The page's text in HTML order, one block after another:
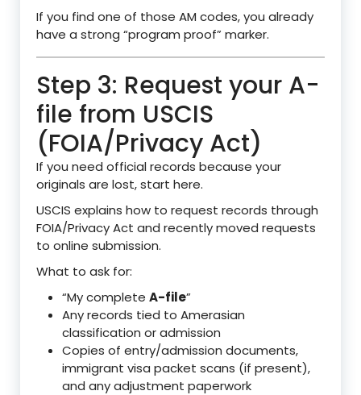
If you find one of those AM codes, you already
have a strong “program proof” marker.
Step 3: Request your A-
file from USCIS
(FOIA/Privacy Act)
If you need official records because your
originals are lost, start here.
USCIS explains how to request records through
FOIA/Privacy Act and recently moved requests
to online submission.
What to ask for:
“My complete A-file”
Any records tied to Amerasian
classification or admission
Copies of entry/admission documents,
immigrant visa packet scans (if present),
and any adjustment paperwork